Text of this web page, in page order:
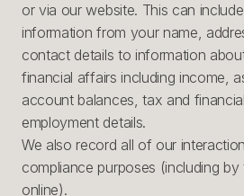
or via our website. This can
information from your name,
contact details to information
financial affairs including income,
account balances, tax and
employment details.
We also record all of our
compliance purposes (including
online).